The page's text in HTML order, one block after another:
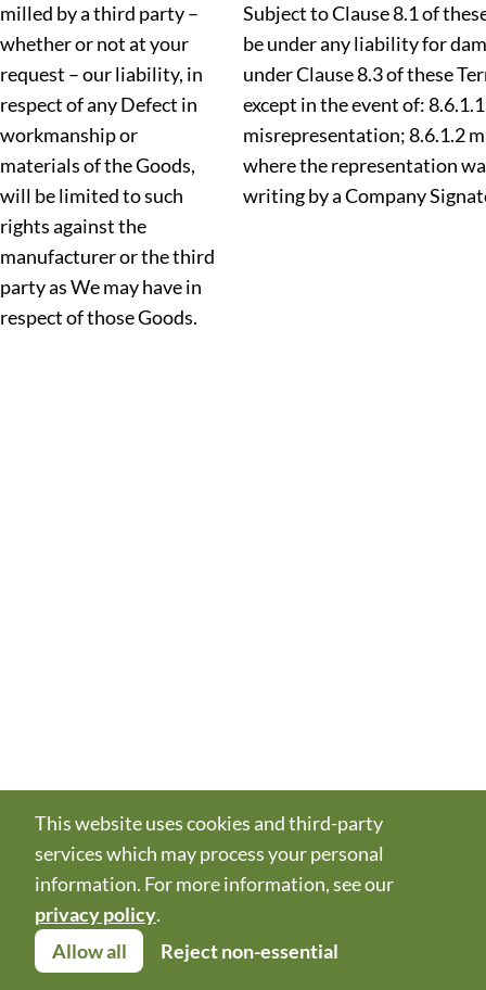
milled by a third party –
whether or not at your
request – our liability, in
respect of any Defect in
workmanship or
materials of the Goods,
will be limited to such
rights against the
manufacturer or the third
party as We may have in
respect of those Goods.
Subject to Clause 8.1 of
be under any liability for
under Clause 8.3 of these
except in the event of:
misrepresentation; 8.6.1.2
where the representation
writing by a Company
This website uses cookies and third-party
services which may process your personal
information. For more information, see our
privacy policy.
Allow all
Reject non-essential